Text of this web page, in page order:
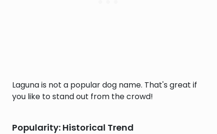
Laguna is not a popular dog name. That's great if
you like to stand out from the crowd!
Popularity: Historical Trend